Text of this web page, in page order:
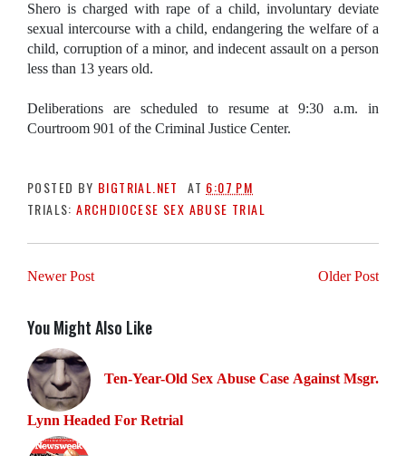
Shero is charged with rape of a child, involuntary deviate
sexual intercourse with a child, endangering the welfare of a
child, corruption of a minor, and indecent assault on a person
less than 13 years old.
Deliberations are scheduled to resume at 9:30 a.m. in
Courtroom 901 of the Criminal Justice Center.
POSTED BY BIGTRIAL.NET AT 6:07 PM
TRIALS:ARCHDIOCESE SEX ABUSE TRIAL
Newer Post Older Post
You Might Also Like
Ten-Year-Old Sex Abuse Case Against Msgr.
Lynn Headed For Retrial